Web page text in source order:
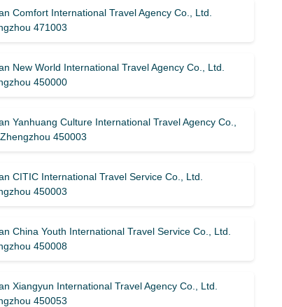
Comfort International Travel Agency Co., Ltd.
471003
New World International Travel Agency Co., Ltd.
450000
Yanhuang Culture International Travel Agency Co.,
450003
CITIC International Travel Service Co., Ltd.
450003
China Youth International Travel Service Co., Ltd.
450008
Xiangyun International Travel Agency Co., Ltd.
450053